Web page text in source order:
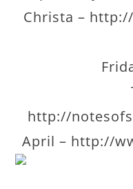
Christa –
http://
April – http://